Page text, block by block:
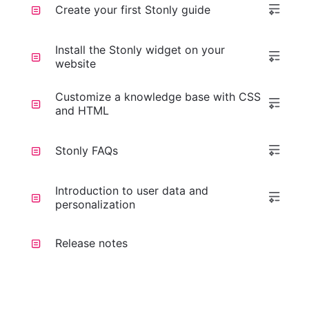
Create your first Stonly guide
Install the Stonly widget on your
website
Customize a knowledge base with CSS
and HTML
Stonly FAQs
Introduction to user data and
personalization
Release notes